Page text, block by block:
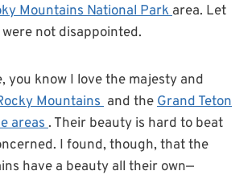
Mountains National Parkarea. Let
not disappointed.
you know I love the majesty and
Mountains and theGrand Teton
areas. Their beauty is hard to beat
I found, though, that the
have a beauty all their own—